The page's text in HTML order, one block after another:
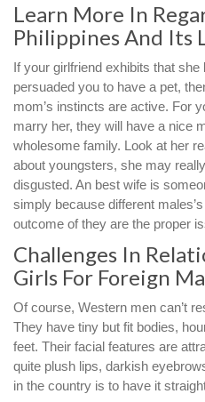
Learn More In
Philippines And Its
If your girlfriend exhibits that
persuaded you to have a pet,
mom’s instincts are active. For
marry her, they will have a nice
wholesome family. Look at her
about youngsters, she may
disgusted. An best wife is
simply because different
outcome of they are the proper
Challenges In
Girls For Foreign
Of course, Western men can’t
They have tiny but fit bodies,
feet. Their facial features are
quite plush lips, darkish
in the country is to have it